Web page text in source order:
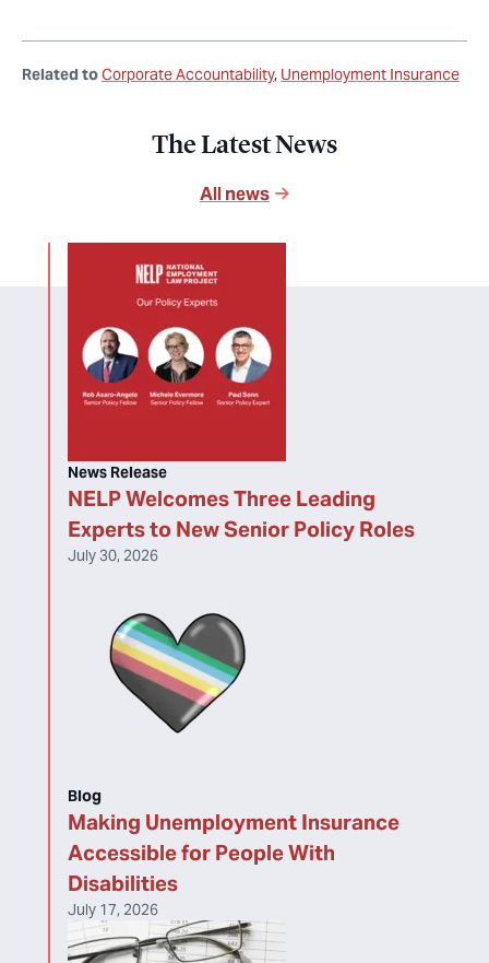
Related toCorporate Accountability Unemployment Insurance
The Latest News
All news
NELP Welcomes Three Leading
Experts to New Senior Policy Roles
News Release
July 30, 2026
Making Unemployment Insurance
Accessible for People With
Disabilities
Blog
July 17, 2026